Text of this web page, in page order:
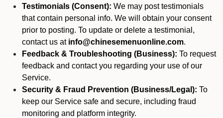
Testimonials (Consent): We may post testimonials
that contain personal info. We will obtain your consent
prior to posting. To update or delete a testimonial,
contact us at info@chinesemenuonline.com.
Feedback & Troubleshooting (Business): To request
feedback and contact you regarding your use of our
Service.
Security & Fraud Prevention (Business/Legal): To
keep our Service safe and secure, including fraud
monitoring and platform integrity.